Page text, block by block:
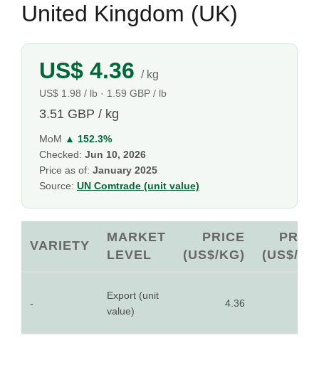
United Kingdom (UK)
US$ 4.36 / kg
US$ 1.98 / lb · 1.59 GBP / lb
3.51 GBP / kg
MoM ▲ 152.3%
Checked: Jun 10, 2026
Price as of: January 2025
Source: UN Comtrade (unit value)
VARIETY
MARKET
LEVEL
PRICE
(US$/KG)
(US$/
-
Export (unit
value)
4.36